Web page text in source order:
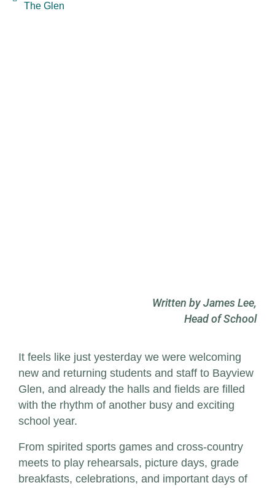
The Glen
Written by James Lee,
Head of School
It feels like just yesterday we were welcoming
new and returning students and staff to Bayview
Glen, and already the halls and fields are filled
with the rhythm of another busy and exciting
school year.
From spirited sports games and cross-country
meets to play rehearsals, picture days, grade
breakfasts, celebrations, and important days of